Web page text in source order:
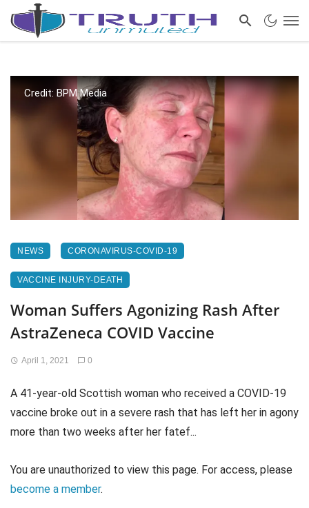
Credit: BPM Media
NEWS CORONAVIRUS-COVID-19
VACCINE INJURY-DEATH
Woman Suffers Agonizing Rash After
AstraZeneca COVID Vaccine
April 1, 2021 0
A 41-year-old Scottish woman who received a COVID-19
vaccine broke out in a severe rash that has left her in agony
more than two weeks after her fatef...
You are unauthorized to view this page. For access, please
become a member.